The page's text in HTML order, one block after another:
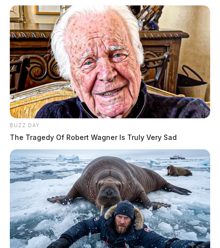
Tap to see Image
Tre Valentine Beverly, a Black male born on August 2,
1992, was booked into custody on July 8, 2026, at
9:22 PM in connection with a case involving domestic
violence in the jurisdiction of the Chillicothe Police
Department. Beverly is described as 5’04” tall,
weighing 150 lbs, with black hair and brown eyes.
Name:Beverly, Tre Valentine
READ MORE
BUZZ DAY
The Tragedy Of Robert Wagner Is Truly Very Sad